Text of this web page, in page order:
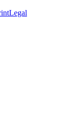
Legal